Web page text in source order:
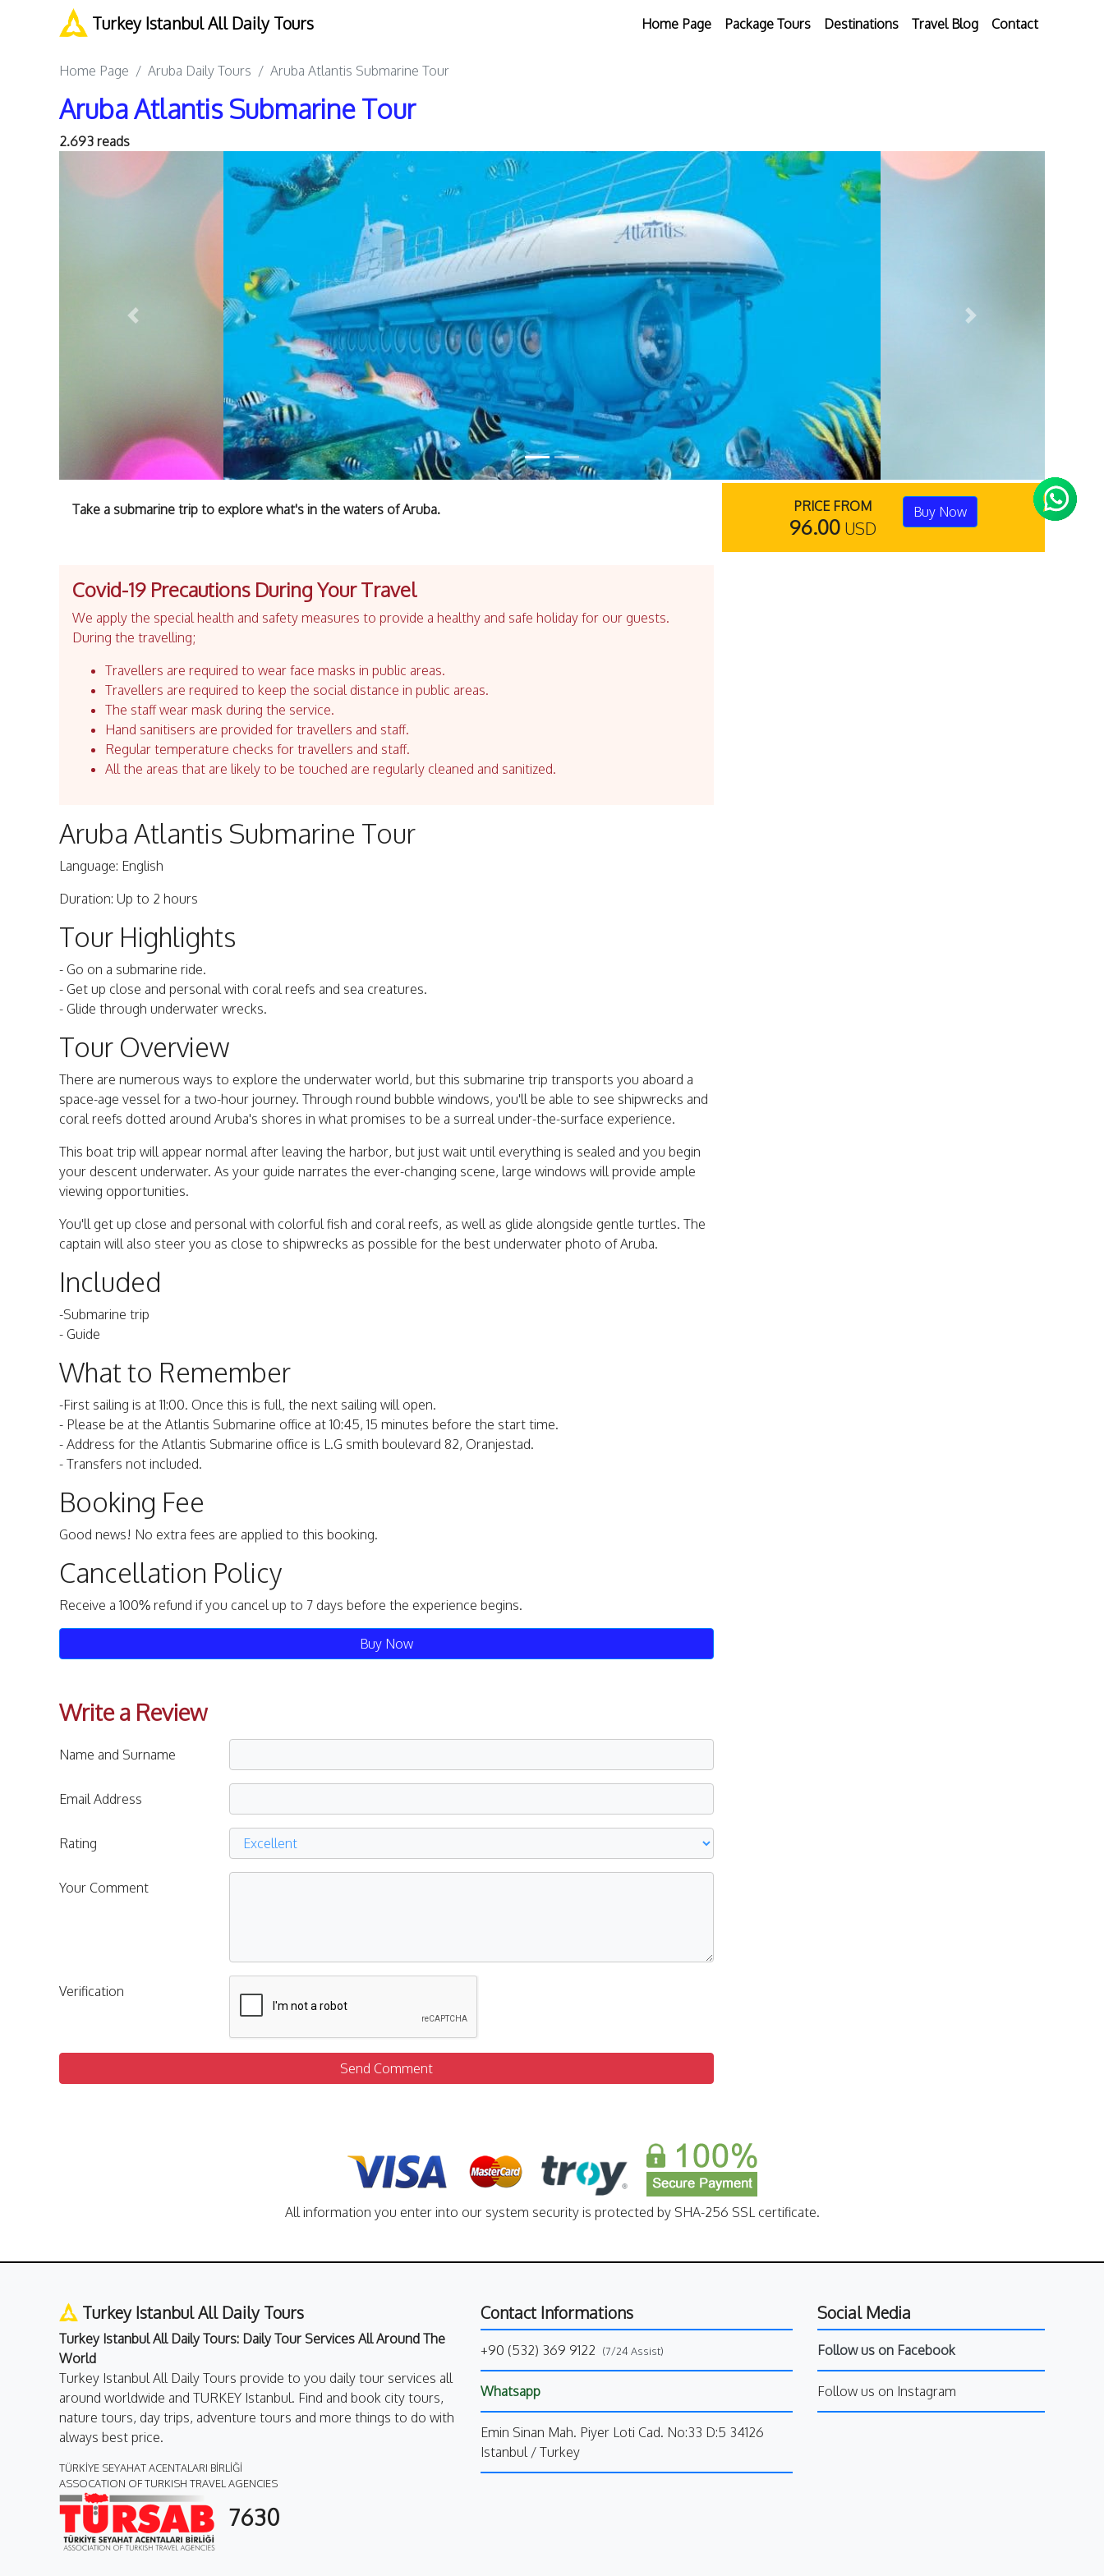
Turkey Istanbul All Daily Tours Home Page Package Tours Destinations Travel Blog Contact
Home Page Aruba Daily Tours Aruba Atlantis Submarine Tour
Aruba Atlantis Submarine Tour
2.693 reads
Previous Next
Take a submarine trip to explore what's in the waters of Aruba. PRICE FROM
96.00 USD
Buy Now
Covid-19 Precautions During Your Travel
We apply the special health and safety measures to provide a healthy and safe holiday for our guests.
During the travelling;
Travellers are required to wear face masks in public areas.
Travellers are required to keep the social distance in public areas.
The staff wear mask during the service.
Hand sanitisers are provided for travellers and staff.
Regular temperature checks for travellers and staff.
All the areas that are likely to be touched are regularly cleaned and sanitized.
Aruba Atlantis Submarine Tour
Language: English
Duration: Up to 2 hours
Tour Highlights
- Go on a submarine ride.
- Get up close and personal with coral reefs and sea creatures.
- Glide through underwater wrecks.
Tour Overview
There are numerous ways to explore the underwater world, but this submarine trip transports you aboard a
space-age vessel for a two-hour journey. Through round bubble windows, you'll be able to see shipwrecks and
coral reefs dotted around Aruba's shores in what promises to be a surreal under-the-surface experience.
This boat trip will appear normal after leaving the harbor, but just wait until everything is sealed and you begin
your descent underwater. As your guide narrates the ever-changing scene, large windows will provide ample
viewing opportunities.
You'll get up close and personal with colorful fish and coral reefs, as well as glide alongside gentle turtles. The
captain will also steer you as close to shipwrecks as possible for the best underwater photo of Aruba.
Included
-Submarine trip
- Guide
What to Remember
-First sailing is at 11:00. Once this is full, the next sailing will open.
- Please be at the Atlantis Submarine office at 10:45, 15 minutes before the start time.
- Address for the Atlantis Submarine office is L.G smith boulevard 82, Oranjestad.
- Transfers not included.
Booking Fee
Good news! No extra fees are applied to this booking.
Cancellation Policy
Receive a 100% refund if you cancel up to 7 days before the experience begins.
Buy Now
Write a Review
Name and Surname
Email Address
Rating
Your Comment
Verification
Send Comment
All information you enter into our system security is protected by SHA-256 SSL certificate.
Turkey Istanbul All Daily Tours
Turkey Istanbul All Daily Tours: Daily Tour Services All Around The
World
Turkey Istanbul All Daily Tours provide to you daily tour services all
around worldwide and TURKEY Istanbul. Find and book city tours,
nature tours, day trips, adventure tours and more things to do with
always best price.
TÜRKİYE SEYAHAT ACENTALARI BİRLİĞİ
ASSOCATION OF TURKISH TRAVEL AGENCIES
7630
Contact Informations
+90 (532) 369 9122 (7/24 Assist)
Whatsapp
Emin Sinan Mah. Piyer Loti Cad. No:33 D:5 34126
Istanbul / Turkey
Social Media
Follow us on Facebook
Follow us on Instagram